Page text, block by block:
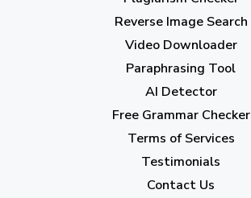
Reverse Image Search
Video Downloader
Paraphrasing Tool
AI Detector
Free Grammar Checker
Terms of Services
Testimonials
Contact Us